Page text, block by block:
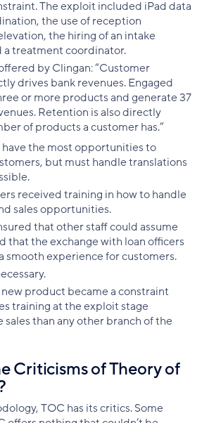
The exploit included iPad data
the use of reception
the hiring of an intake
a treatment coordinator.
by Clingan: “Customer
drives bank revenues. Engaged
or more products and generate 37
Retention is also directly
of products a customer has.”
have the most opportunities to
but must handle translations
received training in how to handle
sales opportunities.
that other staff could assume
that the exchange with loan officers
smooth experience for customers.
product became a constraint
training at the exploit stage
than any other branch of the
Criticisms of Theory of
TOC has its critics. Some